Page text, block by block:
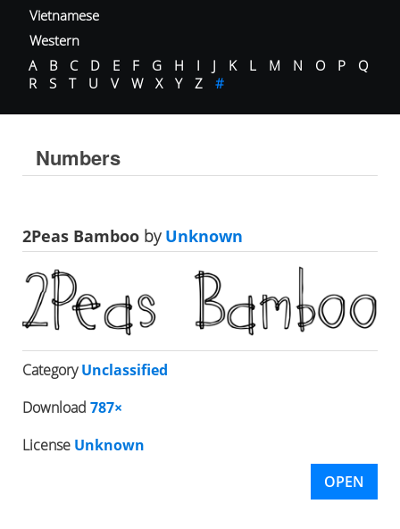
Vietnamese
Western
A
B C D E F G H I J K L M N O P
Q
R
S T U V W X Y Z #
Numbers
2Peas Bamboo byUnknown
CategoryUnclassified
Download 787×
License Unknown
OPEN